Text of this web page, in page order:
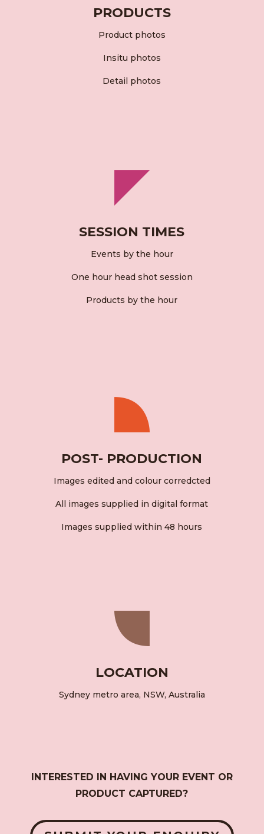
PRODUCTS
Product photos
Insitu photos
Detail photos
SESSION TIMES
Events by the hour
One hour head shot session
Products by the hour
POST- PRODUCTION
Images edited and colour corredcted
All images supplied in digital format
Images supplied within 48 hours
LOCATION
Sydney metro area, NSW, Australia
INTERESTED IN HAVING YOUR EVENT OR
PRODUCT CAPTURED?